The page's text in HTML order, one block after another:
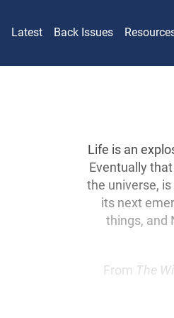
Latest Back Issues
Life is an
Eventually
the universe,
its next
things, and
From The